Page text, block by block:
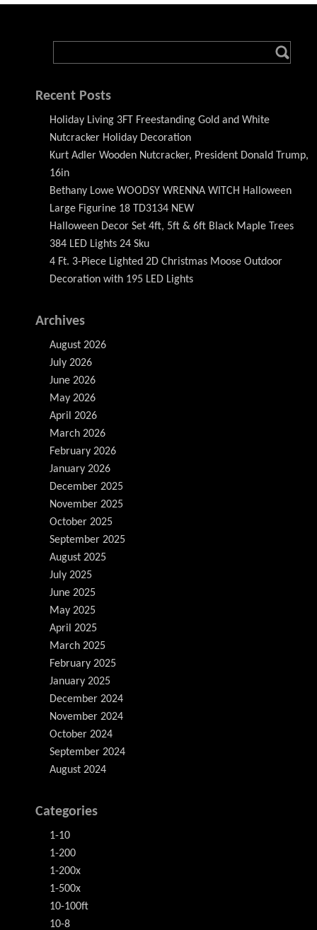
Recent Posts
Holiday Living 3FT Freestanding Gold and White
Nutcracker Holiday Decoration
Kurt Adler Wooden Nutcracker, President Donald Trump,
16in
Bethany Lowe WOODSY WRENNA WITCH Halloween
Large Figurine 18 TD3134 NEW
Halloween Decor Set 4ft, 5ft & 6ft Black Maple Trees
384 LED Lights 24 Sku
4 Ft. 3-Piece Lighted 2D Christmas Moose Outdoor
Decoration with 195 LED Lights
Archives
August 2026
July 2026
June 2026
May 2026
April 2026
March 2026
February 2026
January 2026
December 2025
November 2025
October 2025
September 2025
August 2025
July 2025
June 2025
May 2025
April 2025
March 2025
February 2025
January 2025
December 2024
November 2024
October 2024
September 2024
August 2024
Categories
1-10
1-200
1-200x
1-500x
10-100ft
10-8